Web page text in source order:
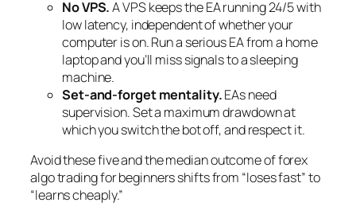
No VPS.A VPS keeps the EA running 24/5 with
low latency, independent of whether your
computer is on. Run a serious EA from a home
laptop and you’ll miss signals to a sleeping
machine.
Set-and-forget mentality.EAs need
supervision. Set a maximum drawdown at
which you switch the bot off, and respect it.
Avoid these five and the median outcome of forex
algo trading for beginners shifts from “loses fast” to
“learns cheaply.”